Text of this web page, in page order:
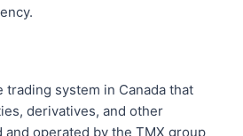
trading system in Canada that
derivatives, and other
operated by the TMX group